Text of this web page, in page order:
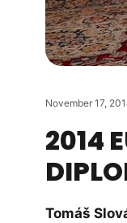
November 17,
2014
Tomáš